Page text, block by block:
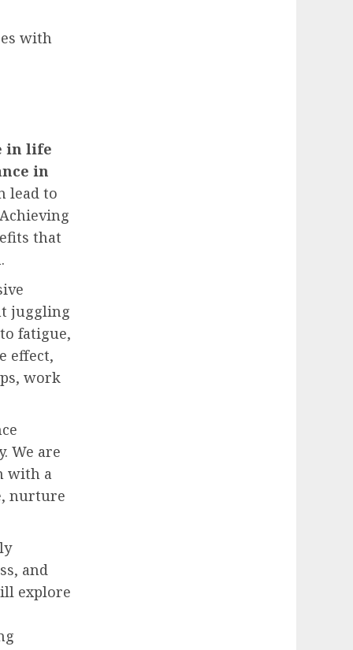
with
in life
in
lead to
that
juggling
fatigue,
effect,
work
We are
with a
nurture
and
explore